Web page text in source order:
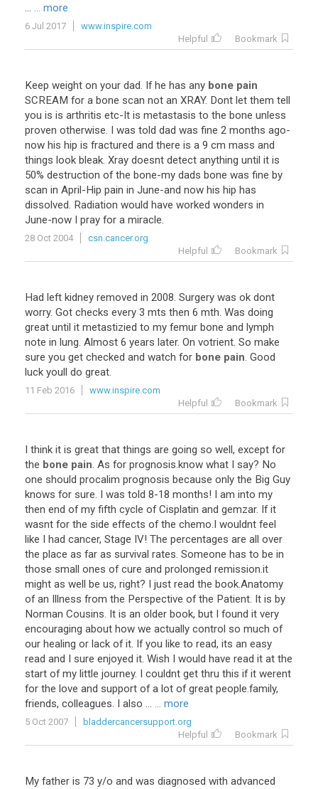
... ... more
6 Jul 2017
www.inspire.com
Helpful
Bookmark
Keep weight on your dad. If he has any bone pain
SCREAM for a bone scan not an XRAY. Dont let them tell
you is is arthritis etc-It is metastasis to the bone unless
proven otherwise. I was told dad was fine 2 months ago-
now his hip is fractured and there is a 9 cm mass and
things look bleak. Xray doesnt detect anything until it is
50% destruction of the bone-my dads bone was fine by
scan in April-Hip pain in June-and now his hip has
dissolved. Radiation would have worked wonders in
June-now I pray for a miracle.
28 Oct 2004
csn.cancer.org
Helpful
Bookmark
Had left kidney removed in 2008. Surgery was ok dont
worry. Got checks every 3 mts then 6 mth. Was doing
great until it metastizied to my femur bone and lymph
note in lung. Almost 6 years later. On votrient. So make
sure you get checked and watch for bone pain. Good
luck youll do great.
11 Feb 2016
www.inspire.com
Helpful
Bookmark
I think it is great that things are going so well, except for
the bone pain. As for prognosis.know what I say? No
one should procalim prognosis because only the Big Guy
knows for sure. I was told 8-18 months! I am into my
then end of my fifth cycle of Cisplatin and gemzar. If it
wasnt for the side effects of the chemo.I wouldnt feel
like I had cancer, Stage IV! The percentages are all over
the place as far as survival rates. Someone has to be in
those small ones of cure and prolonged remission.it
might as well be us, right? I just read the book.Anatomy
of an Illness from the Perspective of the Patient. It is by
Norman Cousins. It is an older book, but I found it very
encouraging about how we actually control so much of
our healing or lack of it. If you like to read, its an easy
read and I sure enjoyed it. Wish I would have read it at the
start of my little journey. I couldnt get thru this if it werent
for the love and support of a lot of great people.family,
friends, colleagues. I also ... ... more
5 Oct 2007
bladdercancersupport.org
Helpful
Bookmark
My father is 73 y/o and was diagnosed with advanced